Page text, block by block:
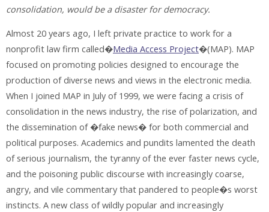
consolidation, would be a disaster for democracy.
Almost 20 years ago, I left private practice to work for a
nonprofit law firm called�Media Access Project�(MAP). MAP
focused on promoting policies designed to encourage the
production of diverse news and views in the electronic media.
When I joined MAP in July of 1999, we were facing a crisis of
consolidation in the news industry, the rise of polarization, and
the dissemination of �fake news� for both commercial and
political purposes. Academics and pundits lamented the death
of serious journalism, the tyranny of the ever faster news cycle,
and the poisoning public discourse with increasingly coarse,
angry, and vile commentary that pandered to people�s worst
instincts. A new class of wildly popular and increasingly